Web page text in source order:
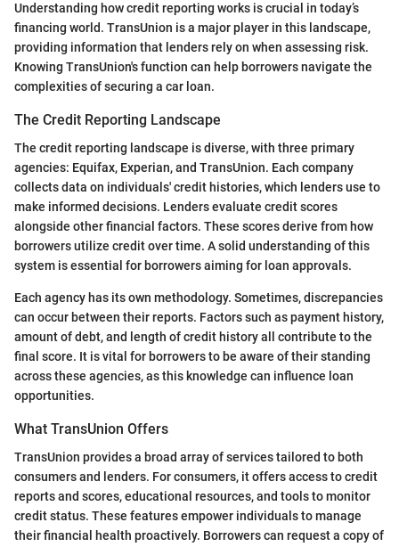
Understanding how credit reporting works is crucial in today’s
financing world. TransUnion is a major player in this landscape,
providing information that lenders rely on when assessing risk.
Knowing TransUnion's function can help borrowers navigate the
complexities of securing a car loan.
The Credit Reporting Landscape
The credit reporting landscape is diverse, with three primary
agencies: Equifax, Experian, and TransUnion. Each company
collects data on individuals' credit histories, which lenders use to
make informed decisions. Lenders evaluate credit scores
alongside other financial factors. These scores derive from how
borrowers utilize credit over time. A solid understanding of this
system is essential for borrowers aiming for loan approvals.
Each agency has its own methodology. Sometimes, discrepancies
can occur between their reports. Factors such as payment history,
amount of debt, and length of credit history all contribute to the
final score. It is vital for borrowers to be aware of their standing
across these agencies, as this knowledge can influence loan
opportunities.
What TransUnion Offers
TransUnion provides a broad array of services tailored to both
consumers and lenders. For consumers, it offers access to credit
reports and scores, educational resources, and tools to monitor
credit status. These features empower individuals to manage
their financial health proactively. Borrowers can request a copy of